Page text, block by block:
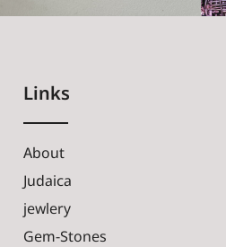
Links
About
Judaica
jewlery
Gem-Stones